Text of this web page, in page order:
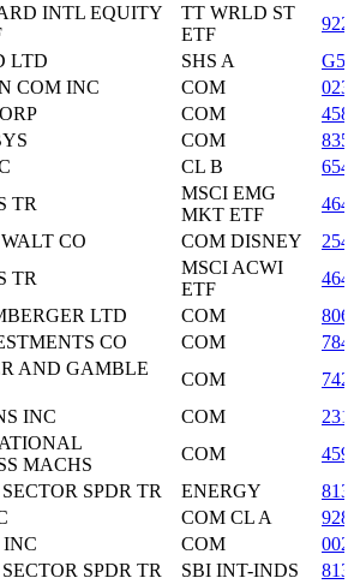
INTL EQUITY
TT WRLD ST
ETF
LTD SHS A
COM INC COM
COM
COM
CL B
TR
MSCI EMG
MKT ETF
CO COM DISNEY
TR
MSCI ACWI
ETF
LTD COM
CO COM
AND GAMBLE
COM
INC COM
MACHS
COM
SPDR TR ENERGY
COM CL A
COM
SPDR TR SBI INT-INDS